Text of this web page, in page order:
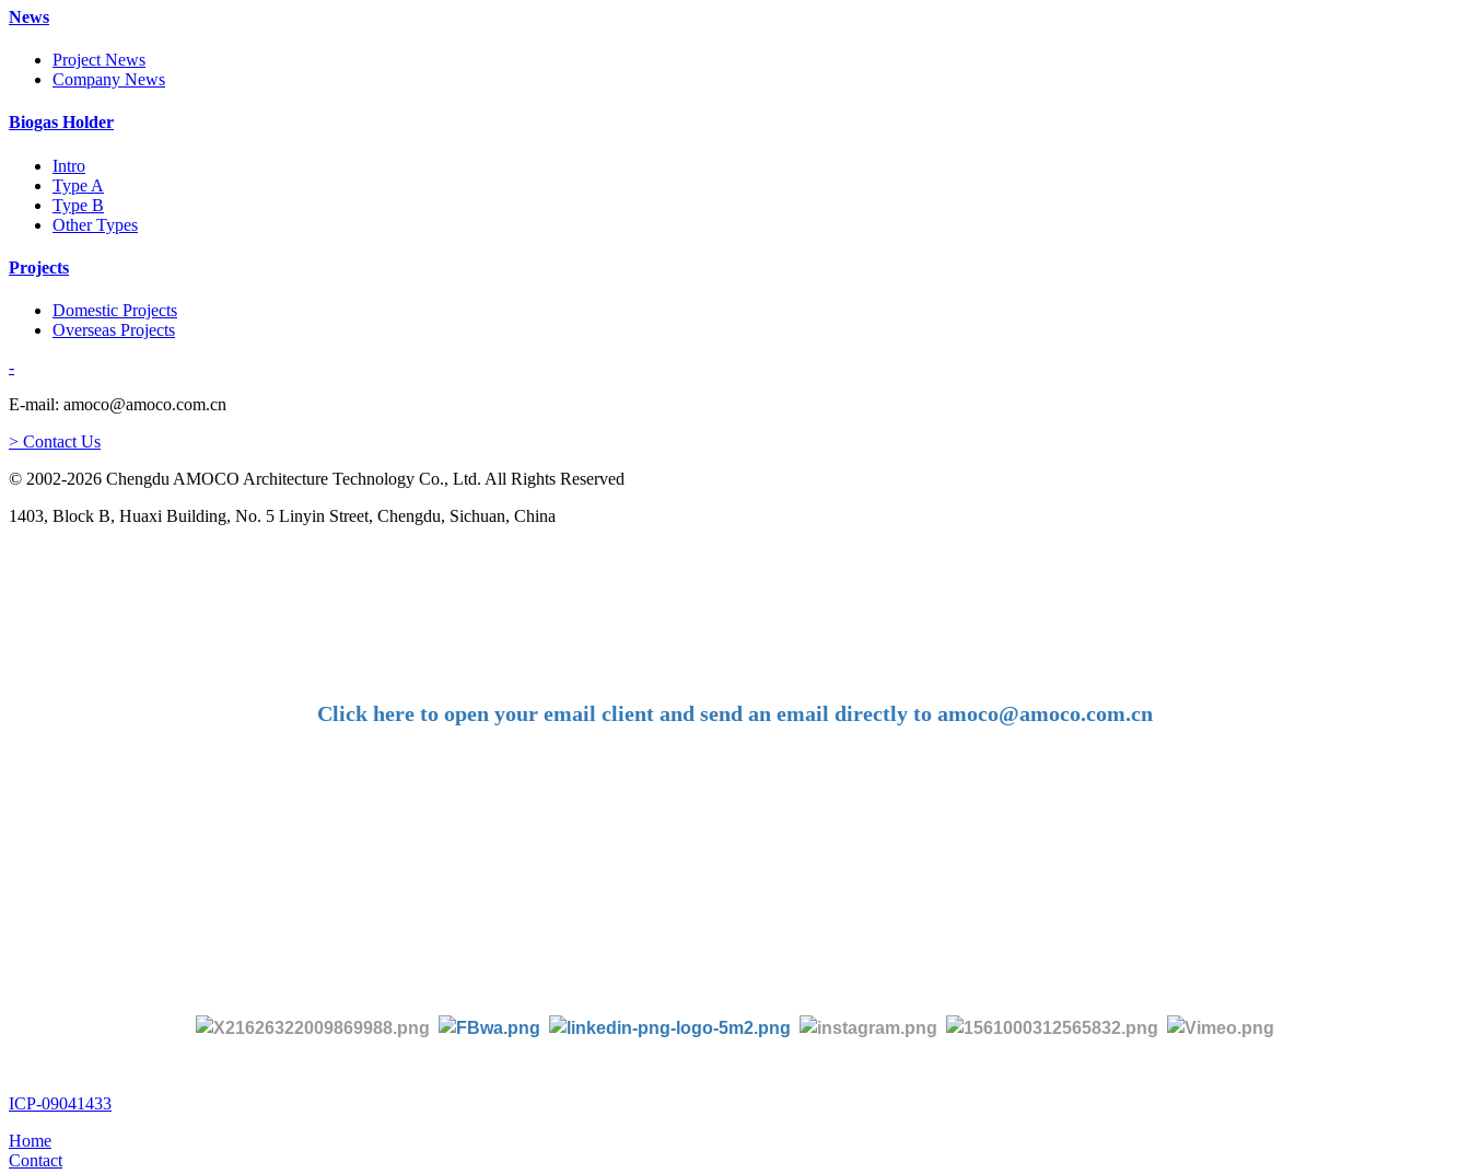
News
Project News
Company News
Biogas Holder
Intro
Type A
Type B
Other Types
Projects
Domestic Projects
Overseas Projects
-
E-mail: amoco@amoco.com.cn
> Contact Us
© 2002-2026 Chengdu AMOCO Architecture Technology Co., Ltd. All Rights Reserved
1403, Block B, Huaxi Building, No. 5 Linyin Street, Chengdu, Sichuan, China
Click here to open your email client and send an email directly to amoco@amoco.com.cn
ICP-09041433
Home
Contact